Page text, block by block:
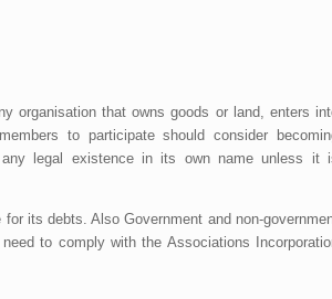
organisation that owns goods or land, enters
to participate should consider
legal existence in its own name unless it
its debts. Also Government and non-
to comply with the Associations